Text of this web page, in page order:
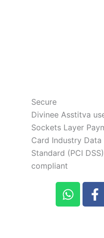
Secure
Divinee Asstitva
Sockets Layer
Card Industry Data
Standard (PCI DSS)
compliant
W
h
F
a